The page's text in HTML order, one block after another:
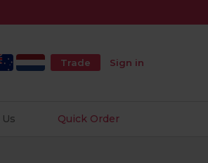
Trade Sign in
Quick Order